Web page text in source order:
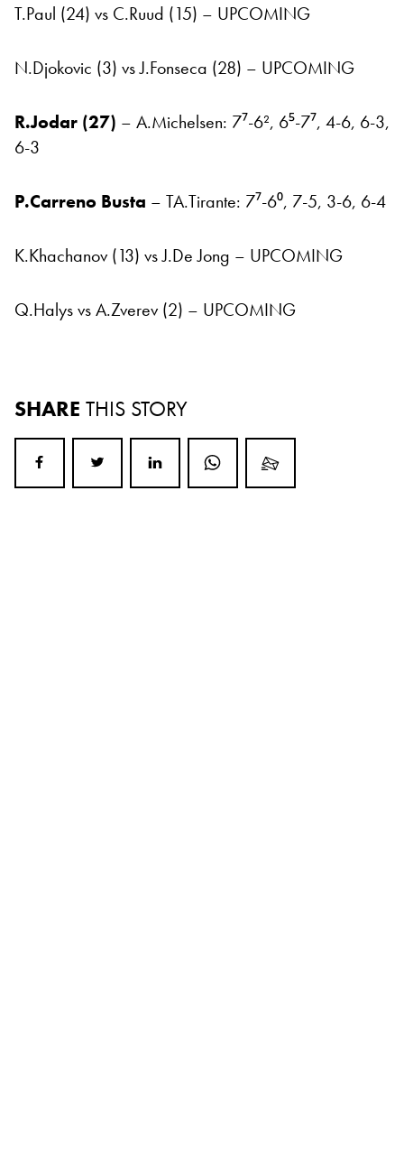
T.Paul (24) vs C.Ruud (15) – UPCOMING
N.Djokovic (3) vs J.Fonseca (28) – UPCOMING
R.Jodar (27) – A.Michelsen: 7⁷-6², 6⁵-7⁷, 4-6, 6-3,
6-3
P.Carreno Busta – TA.Tirante: 7⁷-6⁰, 7-5, 3-6, 6-4
K.Khachanov (13) vs J.De Jong – UPCOMING
Q.Halys vs A.Zverev (2) – UPCOMING
SHARE THIS STORY